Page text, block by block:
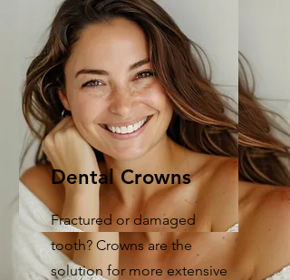
Dental Crowns
Fractured or damaged
tooth? Crowns are the
solution for more extensive